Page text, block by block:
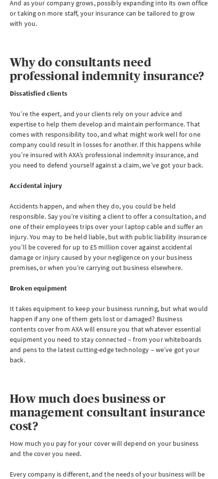
And as your company grows, possibly expanding into its own office
or taking on more staff, your insurance can be tailored to grow
with you.
Why do consultants need
professional indemnity insurance?
Dissatisfied clients
You’re the expert, and your clients rely on your advice and
expertise to help them develop and maintain performance. That
comes with responsibility too, and what might work well for one
company could result in losses for another. If this happens while
you’re insured with AXA’s professional indemnity insurance, and
you need to defend yourself against a claim, we’ve got your back.
Accidental injury
Accidents happen, and when they do, you could be held
responsible. Say you’re visiting a client to offer a consultation, and
one of their employees trips over your laptop cable and suffer an
injury. You may to be held liable, but with public liability insurance
you’ll be covered for up to £5 million cover against accidental
damage or injury caused by your negligence on your business
premises, or when you’re carrying out business elsewhere.
Broken equipment
It takes equipment to keep your business running, but what would
happen if any one of them gets lost or damaged? Business
contents cover from AXA will ensure you thatwhatever essential
equipment you need to stay connected – from your whiteboards
and pens to the latest cutting-edge technology – we’ve got your
back.
How much does business or
management consultant insurance
cost?
How much you pay for your cover will depend on your business
and the cover you need.
Every company is different, and the needs of your business will be